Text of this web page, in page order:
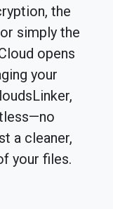
the
simply the
opens
your
a cleaner,
your files.